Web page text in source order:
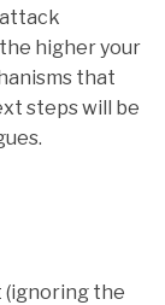
higher your
that
steps will be
(ignoring the